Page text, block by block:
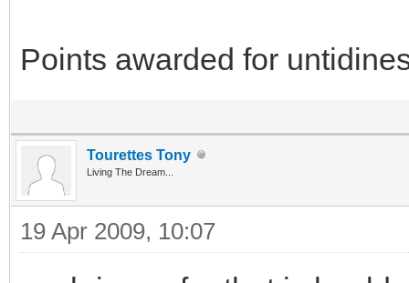
Points awarded for
Tourettes Tony
Living The Dream...
19 Apr 2009, 10:07